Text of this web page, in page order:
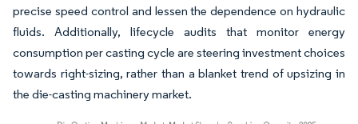
precise speed control and lessen the dependence on hydraulic
fluids. Additionally, lifecycle audits that monitor energy
consumption per casting cycle are steering investment choices
towards right-sizing, rather than a blanket trend of upsizing in
the die-casting machinery market.